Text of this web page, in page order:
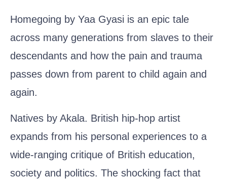
Homegoing by Yaa Gyasi is an epic tale
across many generations from slaves to their
descendants and how the pain and trauma
passes down from parent to child again and
again.
Natives by Akala. British hip-hop artist
expands from his personal experiences to a
wide-ranging critique of British education,
society and politics. The shocking fact that